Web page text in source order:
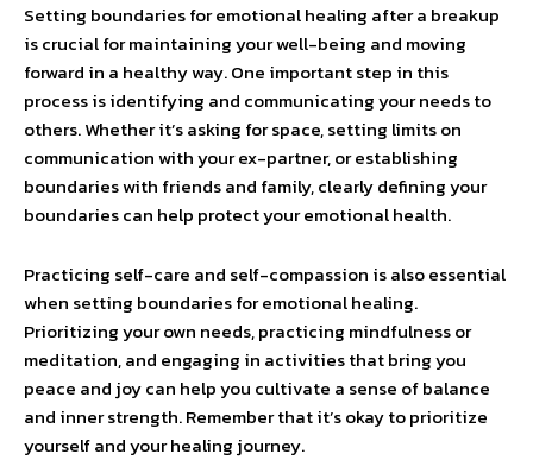
Setting boundaries for emotional healing after a breakup
is crucial for maintaining your well-being and moving
forward in a healthy way. One important step in this
process is identifying and communicating your needs to
others. Whether it’s asking for space, setting limits on
communication with your ex-partner, or establishing
boundaries with friends and family, clearly defining your
boundaries can help protect your emotional health.
Practicing self-care and self-compassion is also essential
when setting boundaries for emotional healing.
Prioritizing your own needs, practicing mindfulness or
meditation, and engaging in activities that bring you
peace and joy can help you cultivate a sense of balance
and inner strength. Remember that it’s okay to prioritize
yourself and your healing journey.